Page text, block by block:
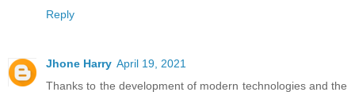
Reply
Jhone Harry April 19, 2021
Thanks to the development of modern technologies and the